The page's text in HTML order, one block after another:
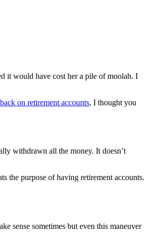
it would have cost her a pile of moolah. I
on retirement accounts, I thought you
withdrawn all the money. It doesn’t
the purpose of having retirement accounts.
sense sometimes but even this maneuver